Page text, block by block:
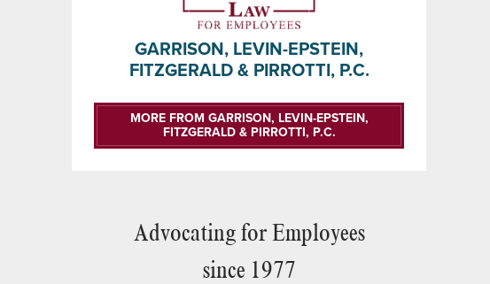
GARRISON, LEVIN-EPSTEIN,
FITZGERALD & PIRROTTI, P.C.
MORE FROM GARRISON, LEVIN-EPSTEIN,
FITZGERALD & PIRROTTI, P.C.
Advocating for Employees
since 1977